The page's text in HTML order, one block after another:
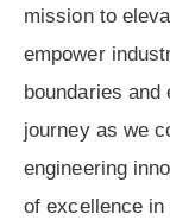
mission to
empower
boundaries
journey as we
engineering
of excellence in